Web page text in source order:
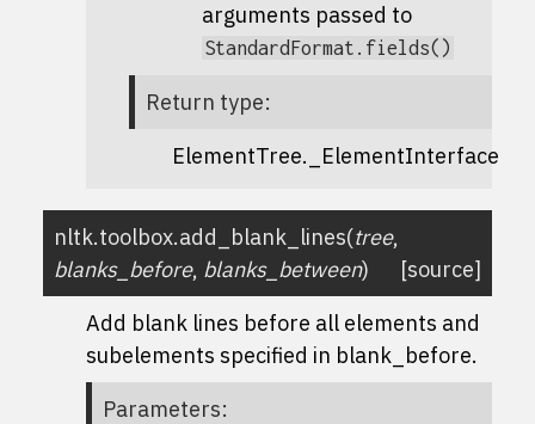
arguments passed to
StandardFormat.fields()
Return type:
ElementTree._ElementInterface
nltk.toolbox.add_blank_lines(tree,
blanks_before, blanks_between)
[source]
Add blank lines before all elements and
subelements specified in blank_before.
Parameters: